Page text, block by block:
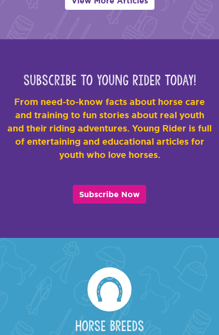
Subscribe to Young Rider Today!
From need-to-know facts about horse care
and training to fun stories about real youth
and their riding adventures. Young Rider is full
of entertaining and educational articles for
youth who love horses.
Subscribe Now
Horse Breeds